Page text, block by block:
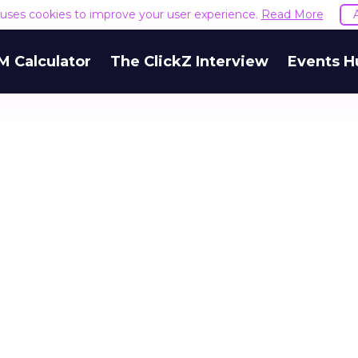
cookies to improve your user experience. Read More
Calculator The ClickZ Interview Events